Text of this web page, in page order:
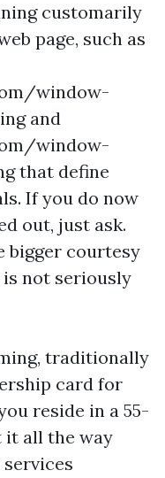
customarily
page, such as
window-
and
window-
that define
If you do now
out, just ask.
bigger courtesy
not seriously
traditionally
card for
reside in a 55-
it all the way